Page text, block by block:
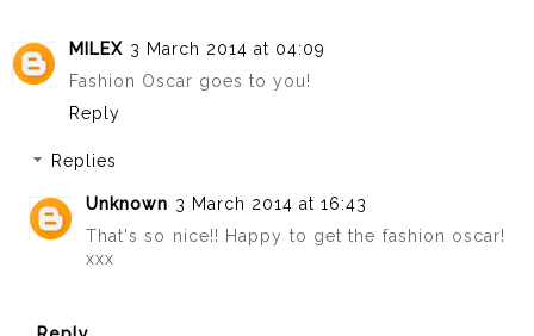
MILEX 3 March 2014 at 04:09
Fashion Oscar goes to you!
Reply
Replies
Unknown 3 March 2014 at 16:43
That's so nice!! Happy to get the fashion oscar!
xxx